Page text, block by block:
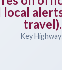
local
travel).
Key